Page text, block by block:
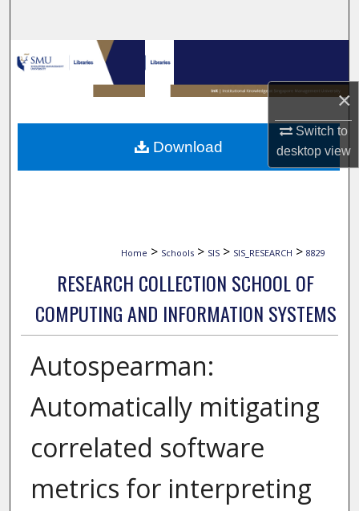
×
Switch to
desktopview
Browse Collections
My Account
About
Home > Schools > SIS > SIS_RESEARCH > 8829
RESEARCH COLLECTION SCHOOL OF
COMPUTING AND INFORMATION SYSTEMS
Autospearman:
Automatically mitigating
correlated software
metrics for interpreting
Download